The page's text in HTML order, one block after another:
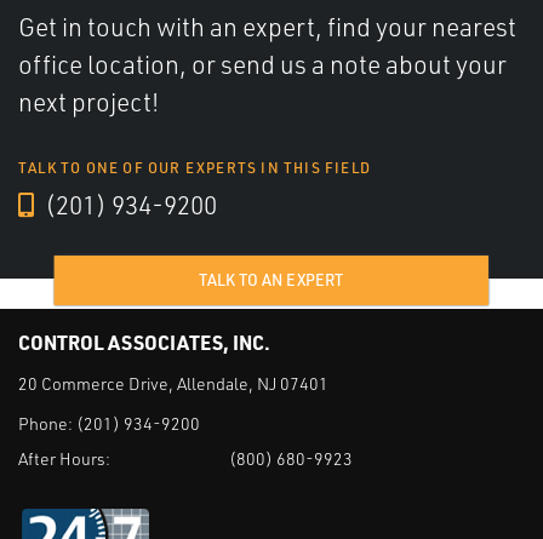
Get in touch with an expert, find your nearest
office location, or send us a note about your
next project!
TALK TO ONE OF OUR EXPERTS IN THIS FIELD
(201) 934-9200
TALK TO AN EXPERT
CONTROL ASSOCIATES, INC.
20 Commerce Drive, Allendale, NJ 07401
Phone: (201) 934-9200
After Hours:
(800) 680-9923